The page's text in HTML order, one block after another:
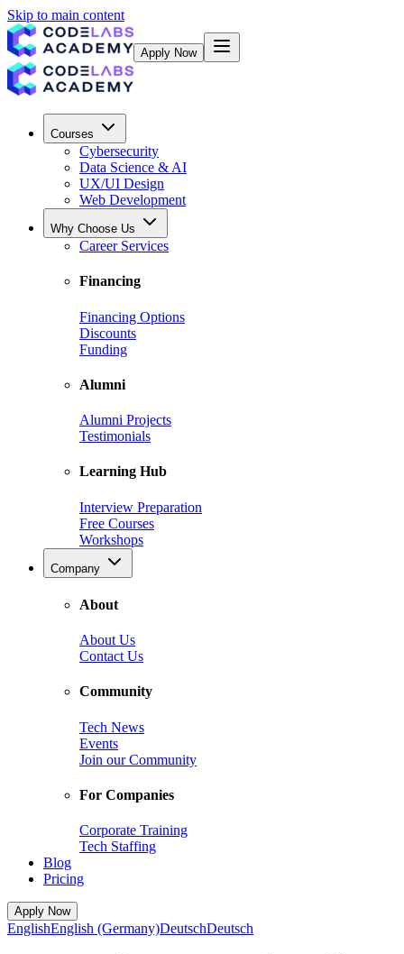
Skip to main content
Apply Now
Courses
Cybersecurity
Data Science & AI
UX/UI Design
Web Development
Why Choose Us
Career Services
Financing
Financing Options
Discounts
Funding
Alumni
Alumni Projects
Testimonials
Learning Hub
Interview Preparation
Free Courses
Workshops
Company
About
About Us
Contact Us
Community
Tech News
Events
Join our Community
For Companies
Corporate Training
Tech Staffing
Blog
Pricing
Apply Now
EnglishEnglish (Germany)DeutschDeutsch